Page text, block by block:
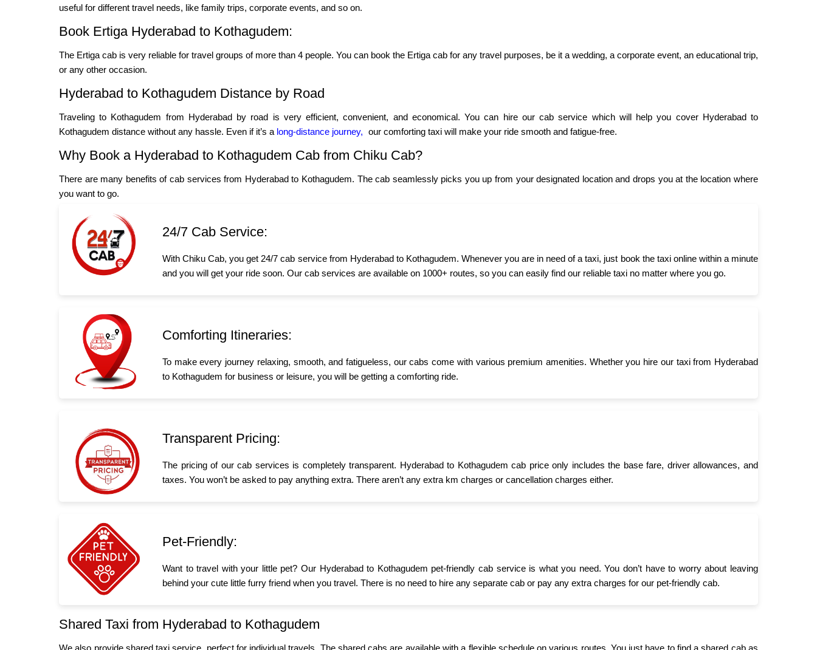
useful for different travel needs, like family trips, corporate events, and so on.
Book Ertiga Hyderabad to Kothagudem:
The Ertiga cab is very reliable for travel groups of more than 4 people. You can book the Ertiga cab for any travel purposes, be it a wedding, a corporate event, an educational trip,
or any other occasion.
Hyderabad to Kothagudem Distance by Road
Traveling to Kothagudem from Hyderabad by road is very efficient, convenient, and economical. You can hire our cab service which will help you cover Hyderabad to
Kothagudem distance without any hassle. Even if it’s a long-distance journey, our comforting taxi will make your ride smooth and fatigue-free.
Why Book a Hyderabad to Kothagudem Cab from Chiku Cab?
There are many benefits of cab services from Hyderabad to Kothagudem. The cab seamlessly picks you up from your designated location and drops you at the location where
you want to go.
24/7 Cab Service:
With Chiku Cab, you get 24/7 cab service from Hyderabad to Kothagudem. Whenever you are in need of a taxi, just book the taxi online within a minute
and you will get your ride soon. Our cab services are available on 1000+ routes, so you can easily find our reliable taxi no matter where you go.
Comforting Itineraries:
To make every journey relaxing, smooth, and fatigueless, our cabs come with various premium amenities. Whether you hire our taxi from Hyderabad
to Kothagudem for business or leisure, you will be getting a comforting ride.
Transparent Pricing:
The pricing of our cab services is completely transparent. Hyderabad to Kothagudem cab price only includes the base fare, driver allowances, and
taxes. You won’t be asked to pay anything extra. There aren’t any extra km charges or cancellation charges either.
Pet-Friendly:
Want to travel with your little pet? Our Hyderabad to Kothagudem pet-friendly cab service is what you need. You don’t have to worry about leaving
behind your cute little furry friend when you travel. There is no need to hire any separate cab or pay any extra charges for our pet-friendly cab.
Shared Taxi from Hyderabad to Kothagudem